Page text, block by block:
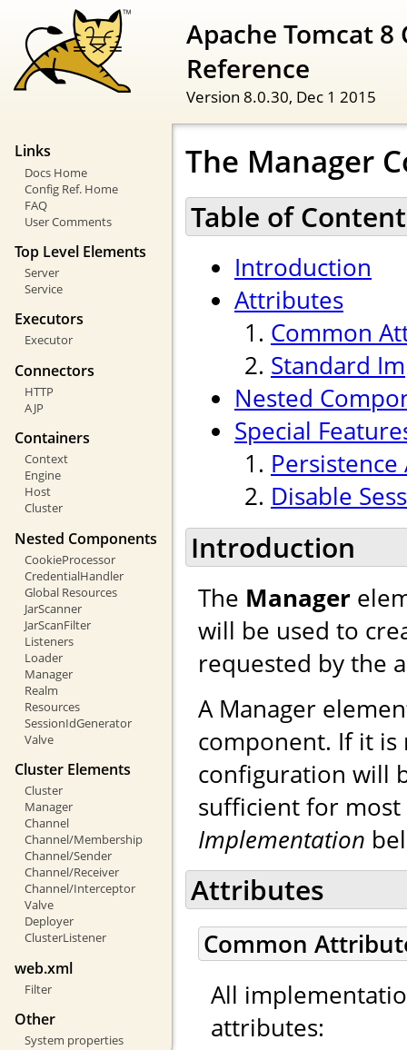
Apache Tomcat
Reference
Version 8.0.30, Dec 1 2015
Links
Docs Home
Config Ref. Home
FAQ
User Comments
Top Level Elements
Server
Service
Executors
Executor
Connectors
HTTP
AJP
Containers
Context
Engine
Host
Cluster
Nested Components
CookieProcessor
CredentialHandler
Global Resources
JarScanner
JarScanFilter
Listeners
Loader
Manager
Realm
Resources
SessionIdGenerator
Valve
Cluster Elements
Cluster
Manager
Channel
Channel/Membership
Channel/Sender
Channel/Receiver
Channel/Interceptor
Valve
Deployer
ClusterListener
web.xml
Filter
Other
System properties
The Manager
Table of
Introduction
Attributes
Common
Standard
Nested
Special
Persistence
Disable
Introduction
The Manager
will be used to
requested by the
A Manager
component. If it is
configuration will
sufficient for
Implementation
Attributes
Common
All
attributes: